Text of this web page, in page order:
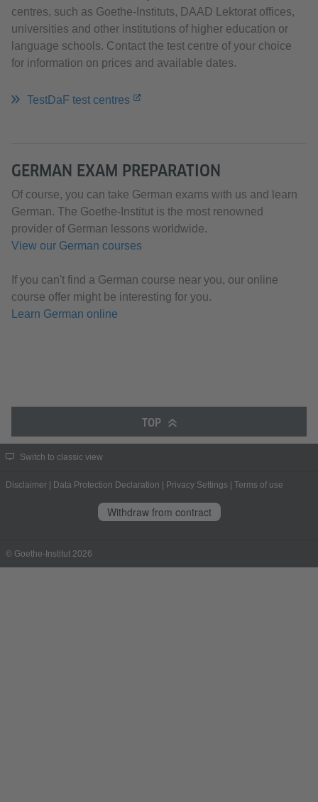
centres, such as Goethe-Instituts, DAAD Lektorat offices,
universities and other institutions of higher education or
language schools. Contact the test centre of your choice
for information on prices and available dates.
TestDaF test centres
GERMAN EXAM PREPARATION
Of course, you can take German exams with us and learn
German. The Goethe-Institut is the most renowned
provider of German lessons worldwide.
View our German courses
If you can't find a German course near you, our online
course offer might be interesting for you.​​​​​​​
Learn German online
TOP
Switch to classic view
Disclaimer Data Protection Declaration Privacy Settings Terms of use
Withdraw from contract
© Goethe-Institut 2026